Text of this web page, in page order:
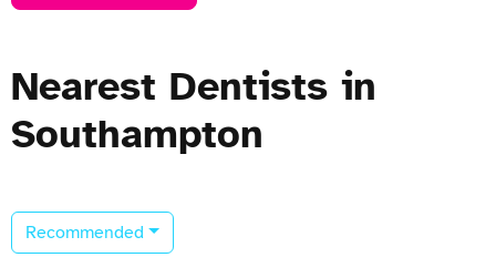
Nearest Dentists in
Southampton
Recommended